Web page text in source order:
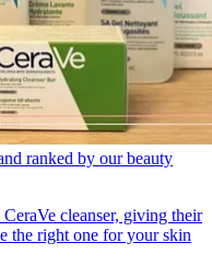
ranked by our beauty
cleanser, giving their
the right one for your skin